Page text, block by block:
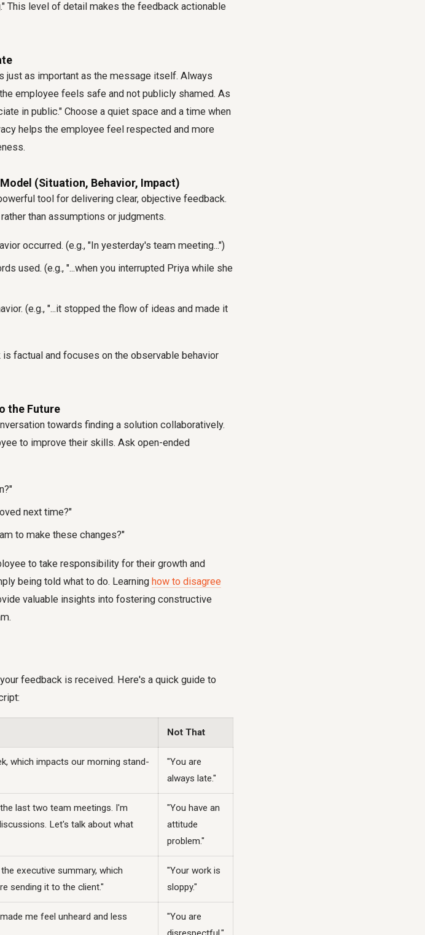
This level of detail makes the feedback actionable
just as important as the message itself. Always
employee feels safe and not publicly shamed. As
in public." Choose a quiet space and a time when
helps the employee feel respected and more
(Situation, Behavior, Impact)
tool for delivering clear, objective feedback.
than assumptions or judgments.
occurred. (e.g., "In yesterday's team meeting...")
used. (e.g., "...when you interrupted Priya while she
(e.g., "...it stopped the flow of ideas and made it
factual and focuses on the observable behavior
the Future
towards finding a solution collaboratively.
to improve their skills. Ask open-ended
next time?"
to make these changes?"
to take responsibility for their growth and
being told what to do. Learning how to disagree
valuable insights into fostering constructive
feedback is received. Here's a quick guide to
Not That
which impacts our morning stand-
"You are
always late."
last two team meetings. I'm
Let's talk about what
"You have an
attitude
problem."
executive summary, which
sending it to the client."
"Your work is
sloppy."
me feel unheard and less
"You are